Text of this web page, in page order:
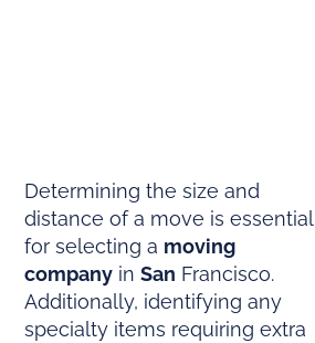
Determining the size and
distance of a move is essential
for selecting a moving
company inSan Francisco.
Additionally, identifying any
specialty items requiring extra